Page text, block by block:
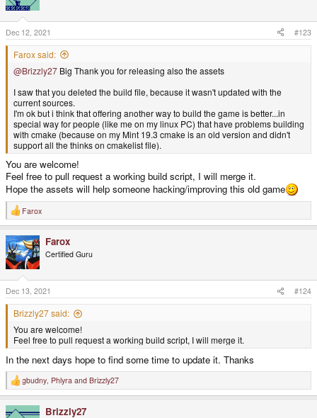
Dec 12, 2021 #123
Farox said:
@Brizzly27 Big Thank you for releasing also the assets
I saw that you deleted the build file, because it wasn't updated with the
current sources.
I'm ok but i think that offering another way to build the game is better...in
special way for people (like me on my linux PC) that have problems building
with cmake (because on my Mint 19.3 cmake is an old version and didn't
support all the thinks on cmakelist file).
You are welcome!
Feel free to pull request a working build script, I will merge it.
Hope the assets will help someone hacking/improving this old game
R
e
c
t
i
o
n
s
:
Farox
Farox
Certified Guru
Dec 13, 2021 #124
Brizzly27 said:
You are welcome!
Feel free to pull request a working build script, I will merge it.
In the next days hope to find some time to update it. Thanks
R
e
c
gbudny, Phlyra and Brizzly27
Brizzly27